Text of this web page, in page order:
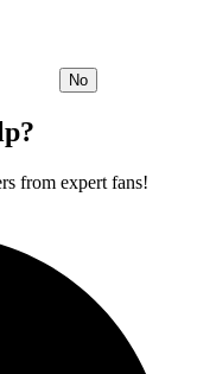
No
from expert fans!